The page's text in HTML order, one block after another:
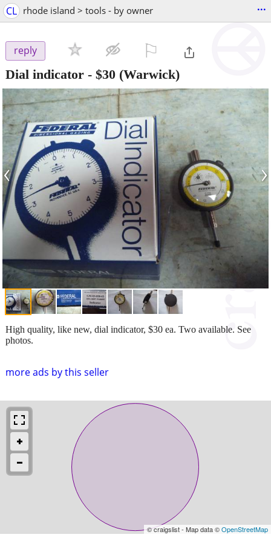
CL rhode island > tools - by owner ...
reply
Dial indicator - $30 (Warwick)
‹ ›
more ads by this seller
High quality, like new, dial indicator, $30 ea. Two available. See
photos.
© craigslist - Map data ©OpenStreetMap